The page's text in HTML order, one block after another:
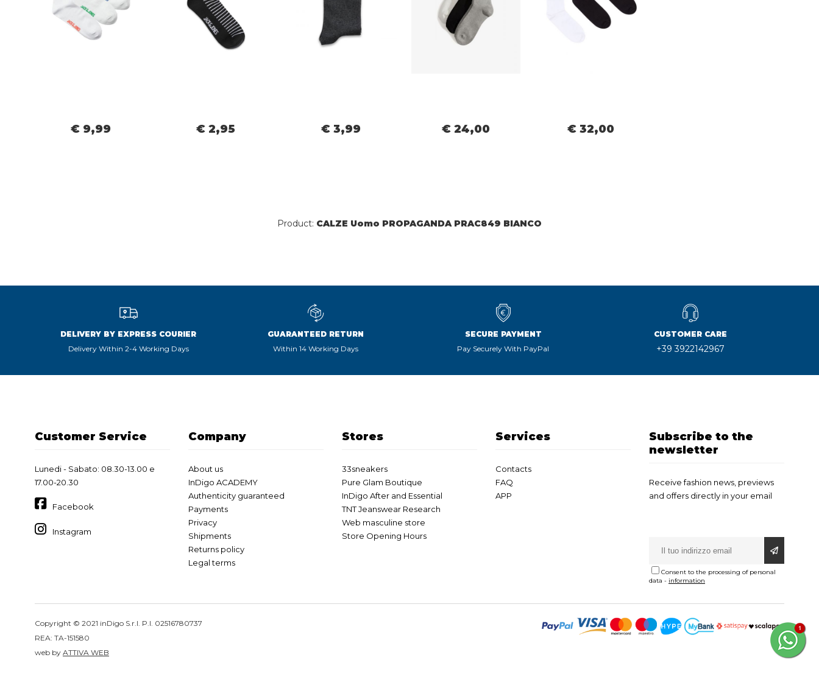
€ 9,99 € 2,95 € 3,99 € 24,00 € 32,00
Product: CALZE Uomo PROPAGANDA PRAC849 BIANCO
DELIVERY BY EXPRESS COURIER
Delivery Within 2-4 Working Days
GUARANTEED RETURN
Within 14 Working Days
SECURE PAYMENT
Pay Securely With PayPal
CUSTOMER CARE
+39 3922142967
Customer Service
Lunedi - Sabato: 08.30-13.00 e
17.00-20.30
Facebook
Instagram
Company
About us
InDigo ACADEMY
Authenticity guaranteed
Payments
Privacy
Shipments
Returns policy
Legal terms
Stores
33sneakers
Pure Glam Boutique
InDigo After and Essential
TNT Jeanswear Research
Web masculine store
Store Opening Hours
Services
Contacts
FAQ
APP
Subscribe to the
newsletter
Receive fashion news, previews
and offers directly in your email
Consent to the processing of personal
data - information
Copyright © 2021 inDigo S.r.l. P.I. 02516780737
REA: TA-151580
web by ATTIVA WEB